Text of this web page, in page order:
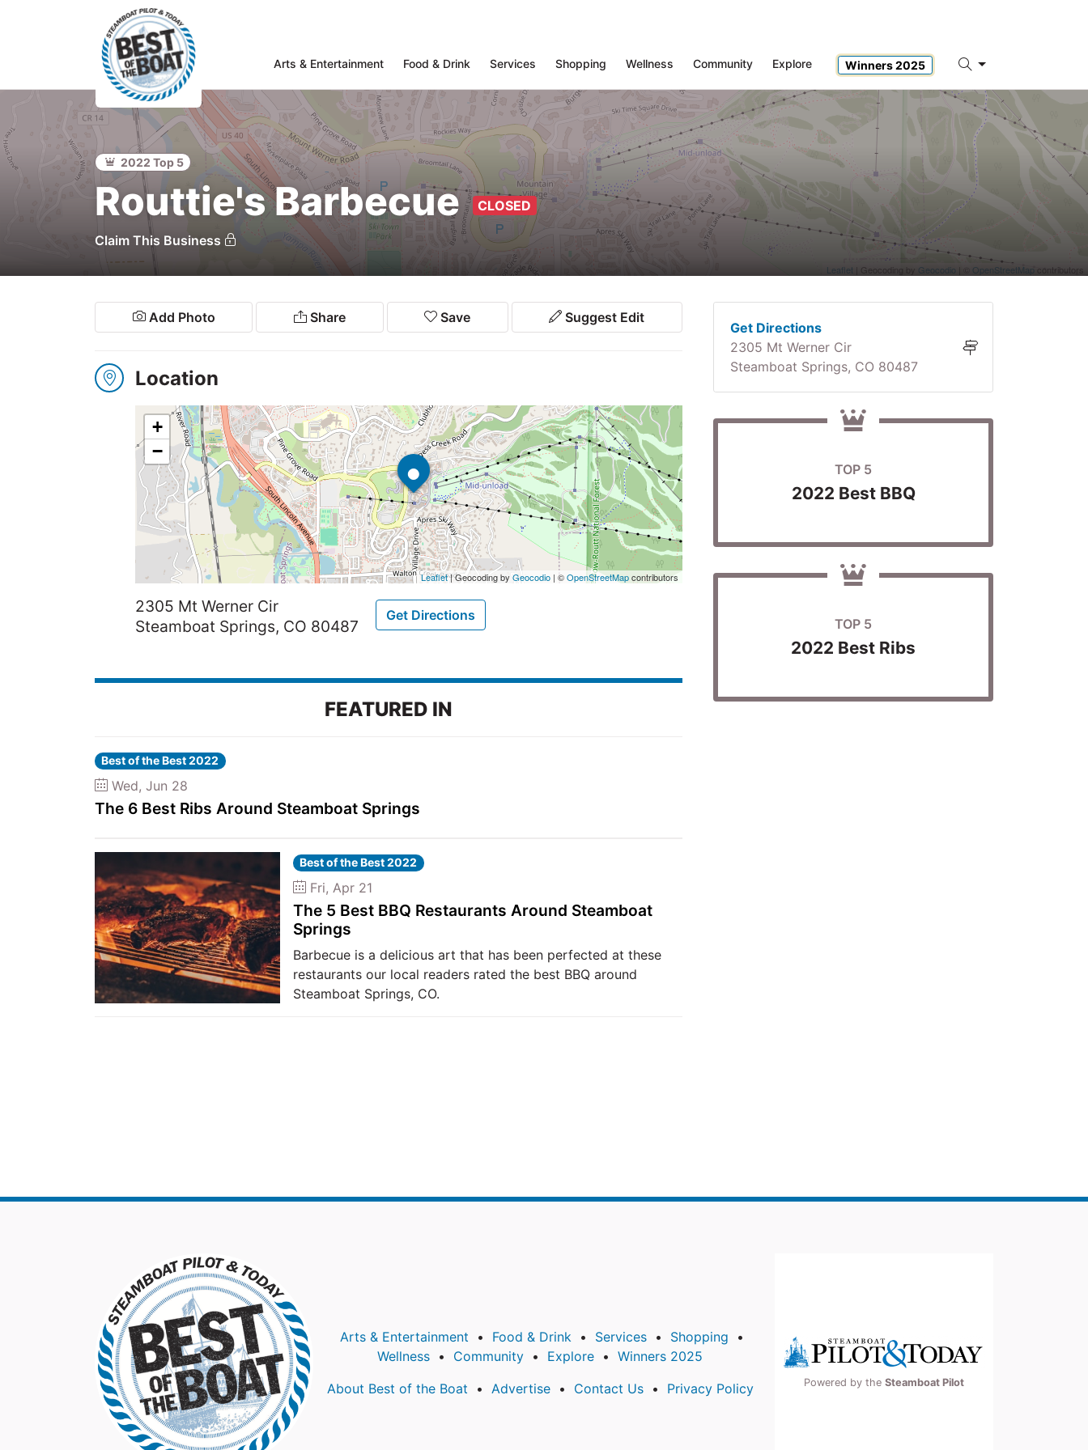
Arts & Entertainment Food & Drink Services Shopping Wellness Community Explore Winners 2025
2022 Top 5
Routtie's Barbecue CLOSED
Claim This Business
Leaflet | Geocoding by Geocodio | © OpenStreetMapcontributors
Add Photo Share Save Suggest Edit
Location
•
+
−
Leaflet| Geocoding by Geocodio | ©OpenStreetMapcontributors
2305 Mt Werner Cir
Steamboat Springs, CO 80487
Get Directions
FEATURED IN
Best of the Best 2022
Wed, Jun 28
The 6 Best Ribs Around Steamboat Springs
Best of the Best 2022
Fri, Apr 21
The 5 Best BBQ Restaurants Around Steamboat
Springs
Barbecue is a delicious art that has been perfected at these
restaurants our local readers rated the best BBQ around
Steamboat Springs, CO.
Get Directions
2305 Mt Werner Cir
Steamboat Springs, CO 80487
TOP 5
2022 Best BBQ
TOP 5
2022 Best Ribs
Arts & Entertainment Food & Drink Services
Shopping
Wellness
Community Explore
Winners 2025
About Best of the Boat
Advertise Contact Us Privacy Policy Powered by the Steamboat Pilot
& Drink